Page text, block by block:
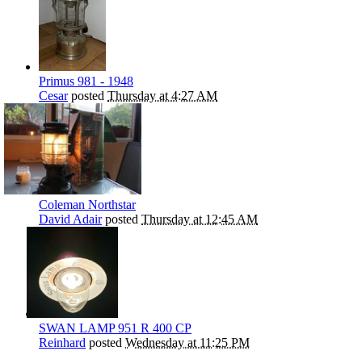
Primus 981 - 1948
Cesarposted Thursday at 4:27 AM
Coleman Northstar
David Adairposted Thursday at 12:45 AM
SWAN LAMP 951 R 400 CP
Reinhard posted Wednesday at 11:25 PM